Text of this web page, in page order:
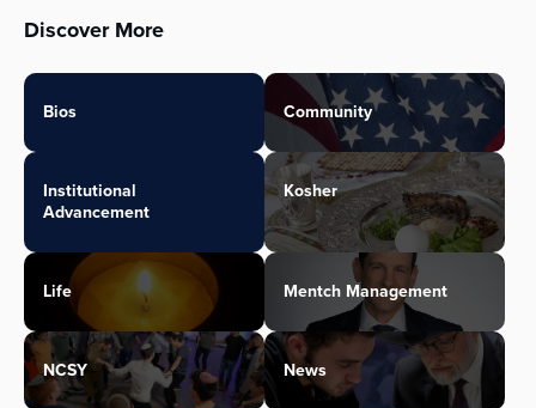
Discover More
Bios Community
Institutional
Advancement
Kosher
Life Mentch Management
NCSY News